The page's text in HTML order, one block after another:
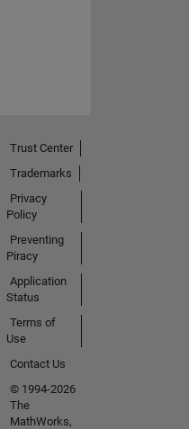
Trust Center
Trademarks
Privacy
Policy
Preventing
Piracy
Application
Status
Terms of
Use
Contact Us
© 1994-2026
The
MathWorks,